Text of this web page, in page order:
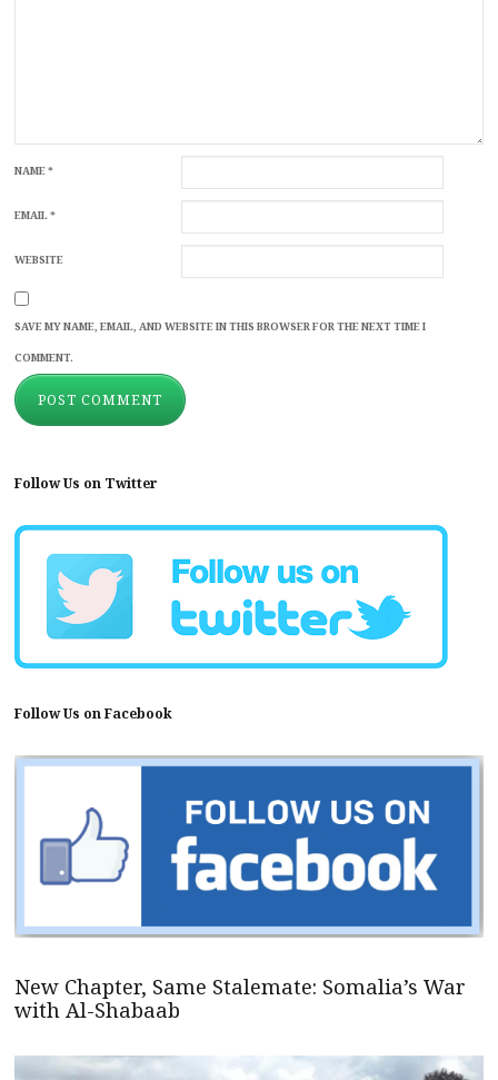
NAME*
EMAIL*
WEBSITE
SAVE MY NAME, EMAIL, AND WEBSITE IN THIS BROWSER FOR THE NEXT TIME I
COMMENT.
Follow Us on Twitter
Follow Us on Facebook
New Chapter, Same Stalemate: Somalia’s War
with Al-Shabaab